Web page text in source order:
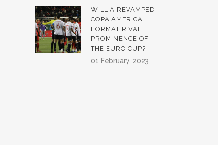
WILL A REVAMPED
COPA AMERICA
FORMAT RIVAL THE
PROMINENCE OF
THE EURO CUP?
01 February, 2023